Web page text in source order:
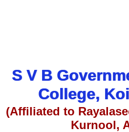
S V B
College,
(Affiliated to
Kurnool,